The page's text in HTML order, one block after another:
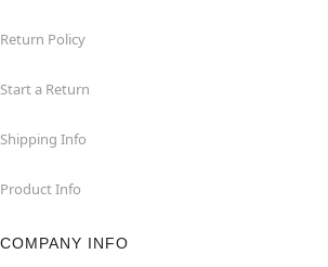
Return Policy
Start a Return
Shipping Info
Product Info
COMPANY INFO